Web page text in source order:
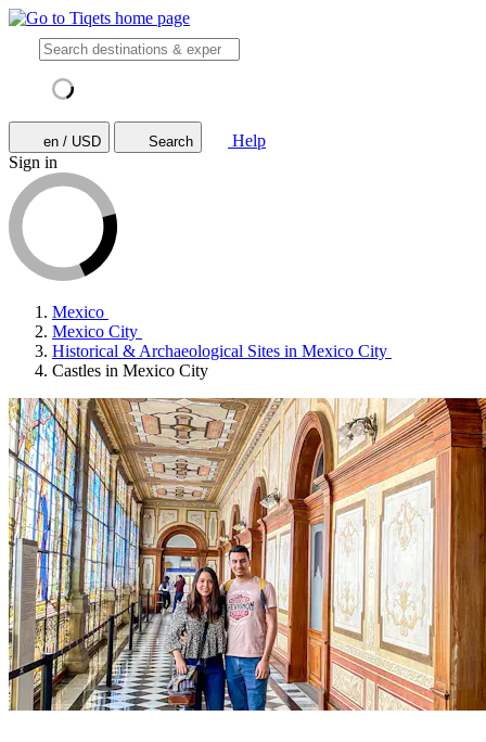
en / USD Search
Help
Sign in
Mexico
Mexico City
Historical & Archaeological Sites in Mexico City
Castles in Mexico City